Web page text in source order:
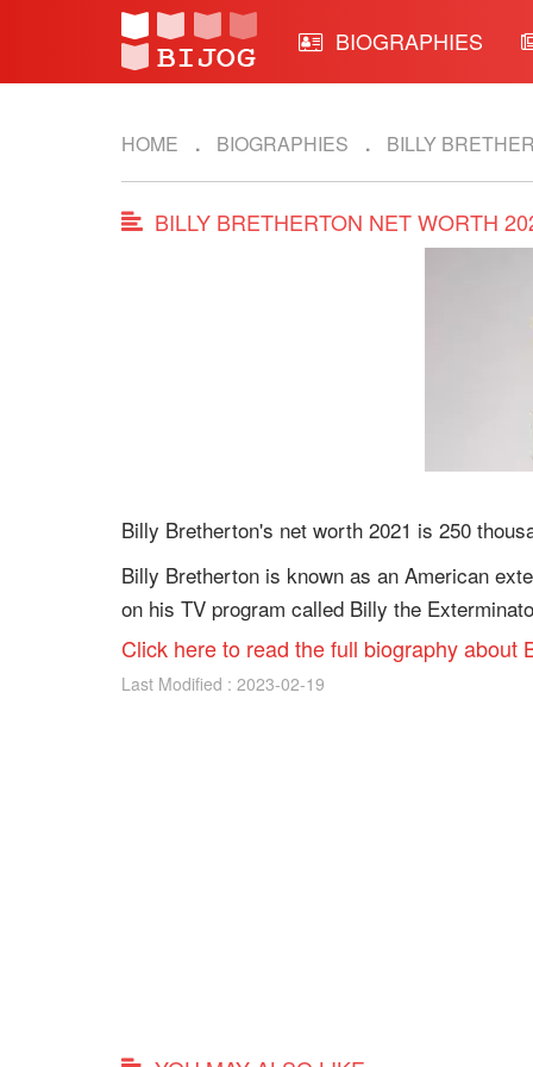
BIOGRAPHIES
HOME BIOGRAPHIES BILLY
BILLY BRETHERTON NET WORTH
Billy Bretherton's net worth 2021 is 250
Billy Bretherton is known as an American
on his TV program called Billy the
Click here to read the full biography about
Last Modified : 2023-02-19